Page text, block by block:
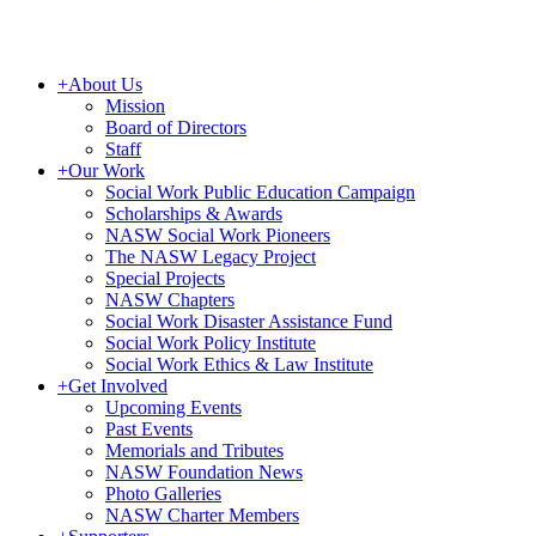
+About Us
Mission
Board of Directors
Staff
+Our Work
Social Work Public Education Campaign
Scholarships & Awards
NASW Social Work Pioneers
The NASW Legacy Project
Special Projects
NASW Chapters
Social Work Disaster Assistance Fund
Social Work Policy Institute
Social Work Ethics & Law Institute
+Get Involved
Upcoming Events
Past Events
Memorials and Tributes
NASW Foundation News
Photo Galleries
NASW Charter Members